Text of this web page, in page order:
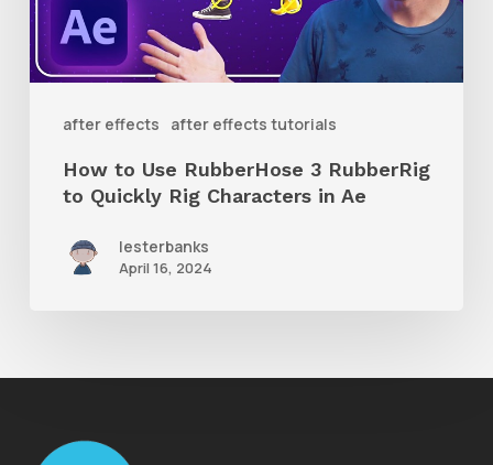
after effects after effects tutorials
RubberRig
to
Characters
How to Use RubberHose 3 RubberRig
to Quickly Rig Characters in Ae
lesterbanks
April 16, 2024